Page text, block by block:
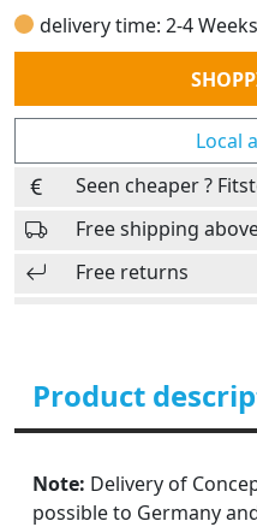
delivery time: 2-4 Weeks
Quantity
Local
Seen cheaper ?
Free shipping
Free returns
Product
Note: Delivery of
possible to Germany